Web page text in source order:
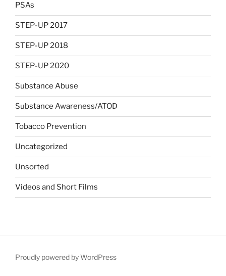
PSAs
STEP-UP 2017
STEP-UP 2018
STEP-UP 2020
Substance Abuse
Substance Awareness/ATOD
Tobacco Prevention
Uncategorized
Unsorted
Videos and Short Films
Proudly powered by WordPress